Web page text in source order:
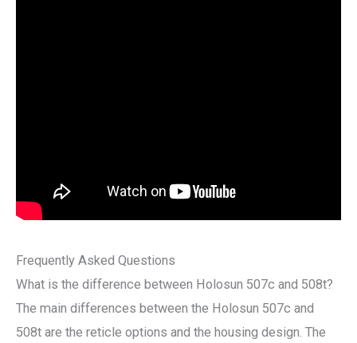
Frequently Asked Questions
What is the difference between Holosun 507c and 508t?
The main differences between the Holosun 507c and
508t are the reticle options and the housing design. The